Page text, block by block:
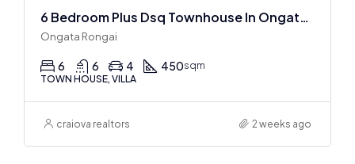
6 Bedroom Plus Dsq Townhouse In Ongata Rongai
Ongata Rongai
6 6 4 450sqm
TOWN HOUSE, VILLA
craiova realtors 2 weeks ago